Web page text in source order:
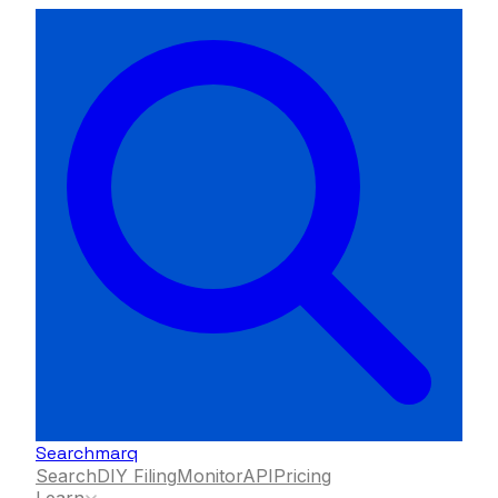
Searchmarq
SearchDIY FilingMonitorAPIPricing